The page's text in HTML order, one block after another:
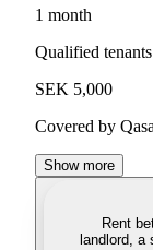
1 month
Qualified
SEK 5,000
Covered by Qasa
Show more
Rent
landlord, a